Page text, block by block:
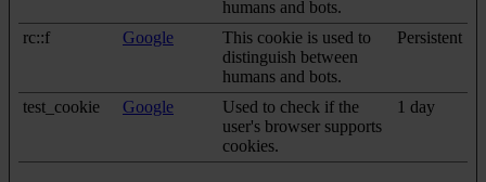
humans and bots.
rc::f Google
This cookie is used to
distinguish between
humans and bots.
Persistent
test_cookie Google
Used to check if the
user's browser supports
cookies.
1 day